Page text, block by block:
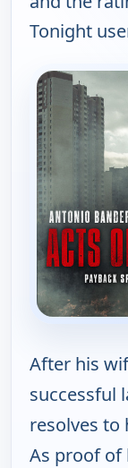
Tonight
After his
successful
resolves to
As proof of